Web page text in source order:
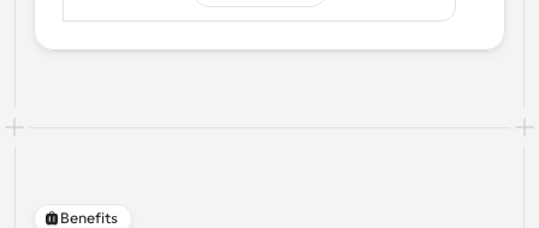
Benefits